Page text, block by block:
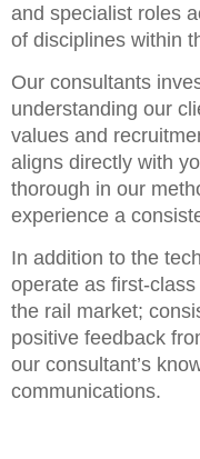
and specialist roles
of disciplines within
Our consultants
understanding our
values and
aligns directly with
thorough in our
experience a
In addition to the
operate as first-
the rail market;
positive feedback
our consultant’s
communications.